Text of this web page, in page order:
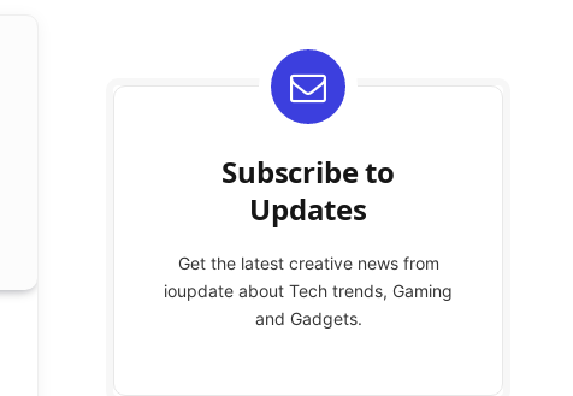
Subscribe to
Updates
Get the latest creative news from
ioupdate about Tech trends, Gaming
and Gadgets.